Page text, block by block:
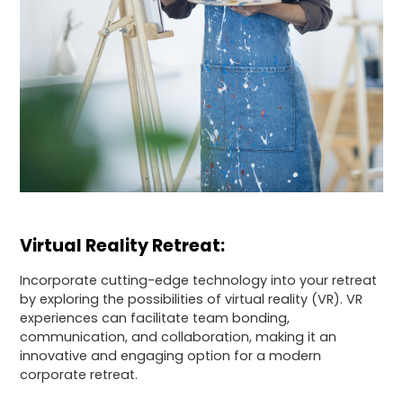
Virtual Reality Retreat:
Incorporate cutting-edge technology into your retreat
by exploring the possibilities of virtual reality (VR). VR
experiences can facilitate team bonding,
communication, and collaboration, making it an
innovative and engaging option for a modern
corporate retreat.